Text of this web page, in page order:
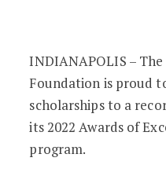
OGR
INDIANAPOLIS –
Foundation is proud
scholarships to a
its 2022 Awards of
program.